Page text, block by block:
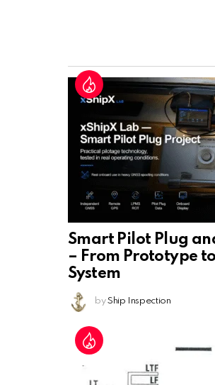
Smart Pilot Plug
– From Prototype
System
by Ship Inspection